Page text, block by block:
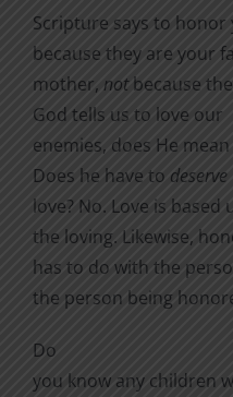
Scripture says to
because they are your
mother, notbecause
God tells us to love our
enemies, does He
Does he have to deserve
love? No. Love is
the loving. Likewise,
has to do with the
the person being
Do
you know any children